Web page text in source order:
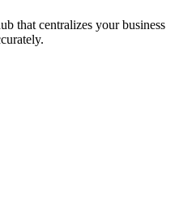
that centralizes your business